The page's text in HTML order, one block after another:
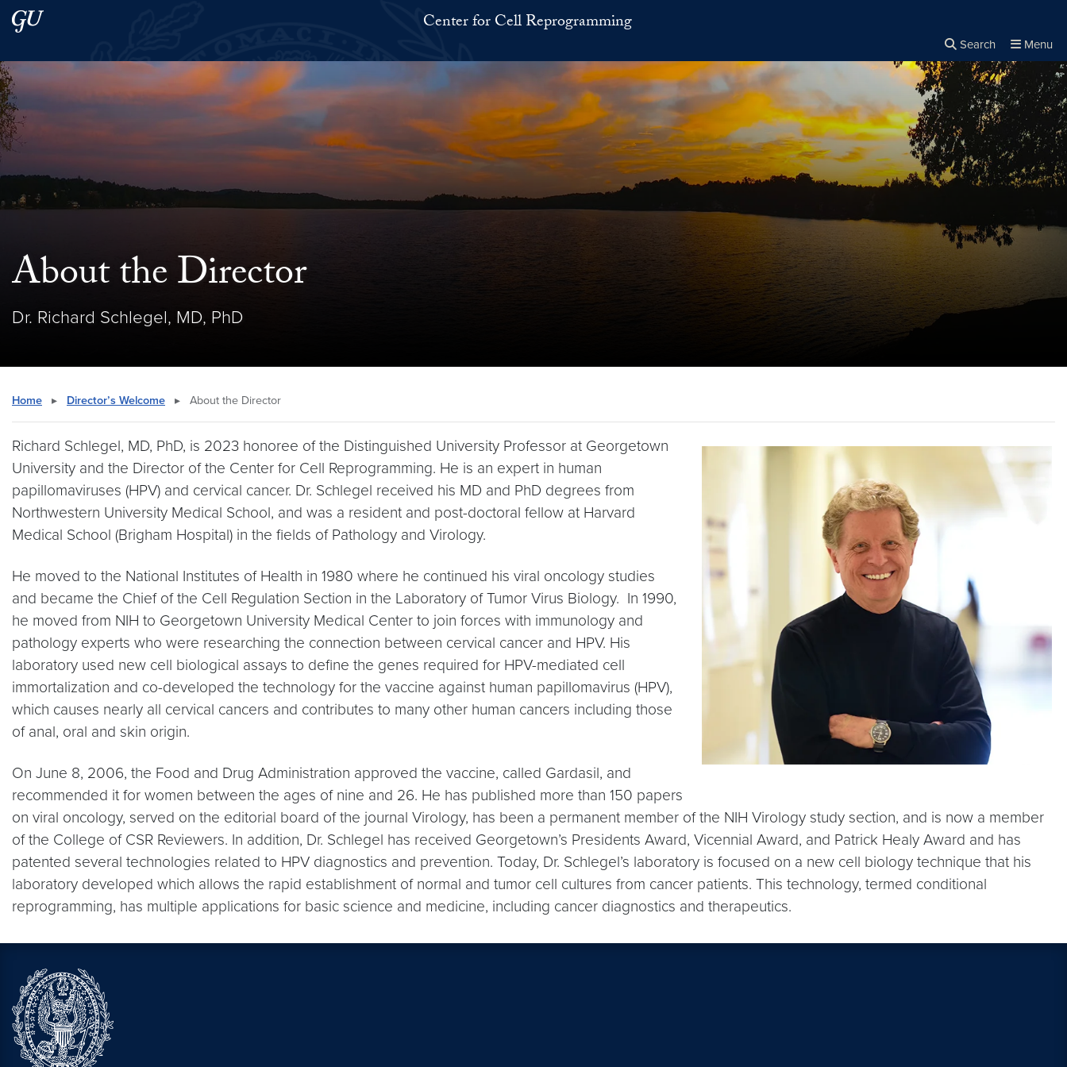
Skip to main content
Skip to main site menu Center for Cell Reprogramming
Search Menu
Search this site Close
× Search
About the Director
Dr. Richard Schlegel, MD, PhD
Home ▸ Director’s Welcome ▸ About the Director
Richard Schlegel, MD, PhD, is 2023 honoree of the Distinguished University Professor at Georgetown
University and the Director of the Center for Cell Reprogramming. He is an expert in human
papillomaviruses (HPV) and cervical cancer. Dr. Schlegel received his MD and PhD degrees from
Northwestern University Medical School, and was a resident and post-doctoral fellow at Harvard
Medical School (Brigham Hospital) in the fields of Pathology and Virology.
He moved to the National Institutes of Health in 1980 where he continued his viral oncology studies
and became the Chief of the Cell Regulation Section in the Laboratory of Tumor Virus Biology. In 1990,
he moved from NIH to Georgetown University Medical Center to join forces with immunology and
pathology experts who were researching the connection between cervical cancer and HPV. His
laboratory used new cell biological assays to define the genes required for HPV-mediated cell
immortalization and co-developed the technology for the vaccine against human papillomavirus (HPV),
which causes nearly all cervical cancers and contributes to many other human cancers including those
of anal, oral and skin origin.
On June 8, 2006, the Food and Drug Administration approved the vaccine, called Gardasil, and
recommended it for women between the ages of nine and 26. He has published more than 150 papers
on viral oncology, served on the editorial board of the journal Virology, has been a permanent member of the NIH Virology study section, and is now a member
of the College of CSR Reviewers. In addition, Dr. Schlegel has received Georgetown’s Presidents Award, Vicennial Award, and Patrick Healy Award and has
patented several technologies related to HPV diagnostics and prevention. Today, Dr. Schlegel’s laboratory is focused on a new cell biology technique that his
laboratory developed which allows the rapid establishment of normal and tumor cell cultures from cancer patients. This technology, termed conditional
reprogramming, has multiple applications for basic science and medicine, including cancer diagnostics and therapeutics.